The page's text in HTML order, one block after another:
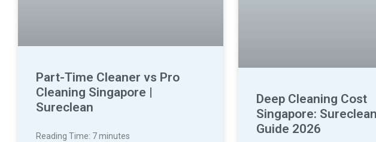
Part-Time Cleaner vs Pro
Cleaning Singapore |
Sureclean
Reading Time: 7minutes
Deep Cleaning Cost
Singapore:
Guide 2026